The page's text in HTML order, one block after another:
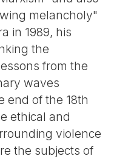
melancholy"
in 1989, his
the
from the
waves
end of the 18th
ethical and
violence
the subjects of